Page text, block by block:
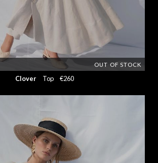
OUT OF STOCK
Clover Top €260